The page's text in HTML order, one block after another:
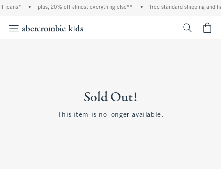
jeans* • plus, 20% off almost everything else** • free standard shipping and
Sold Out!
This item is no longer available.